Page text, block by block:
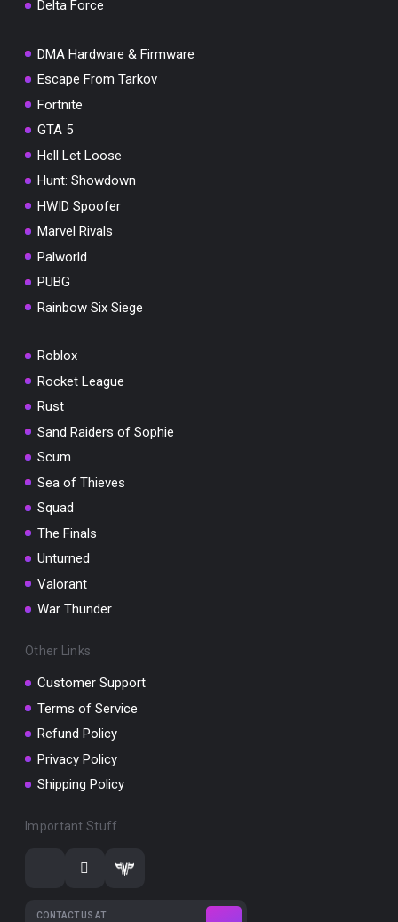
Delta Force
DMA Hardware & Firmware
Escape From Tarkov
Fortnite
GTA 5
Hell Let Loose
Hunt: Showdown
HWID Spoofer
Marvel Rivals
Palworld
PUBG
Rainbow Six Siege
Roblox
Rocket League
Rust
Sand Raiders of Sophie
Scum
Sea of Thieves
Squad
The Finals
Unturned
Valorant
War Thunder
Other Links
Customer Support
Terms of Service
Refund Policy
Privacy Policy
Shipping Policy
Important Stuff
CONTACT US AT